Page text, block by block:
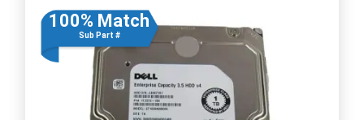
100% Match
Sub Part #